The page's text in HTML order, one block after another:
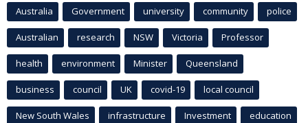
Australia Government university community police
Australian research NSW Victoria Professor
health environment Minister Queensland
business council UK covid-19 local council
New South Wales infrastructure Investment education